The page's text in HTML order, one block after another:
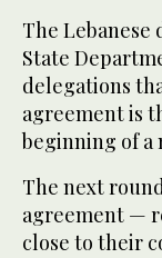
The Lebanese
State
delegations
agreement is
beginning of a
The next
agreement —
close to their